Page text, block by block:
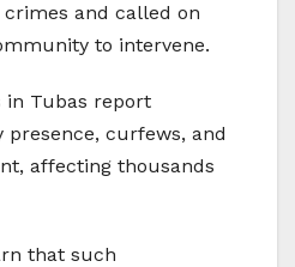
and called on
to intervene.
in Tubas report
curfews, and
affecting thousands
that such